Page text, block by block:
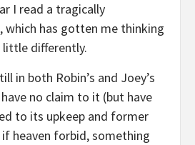
I read a tragically
has gotten me thinking
little differently.
in both Robin’s and Joey’s
have no claim to it (but have
to its upkeep and former
heaven forbid, something